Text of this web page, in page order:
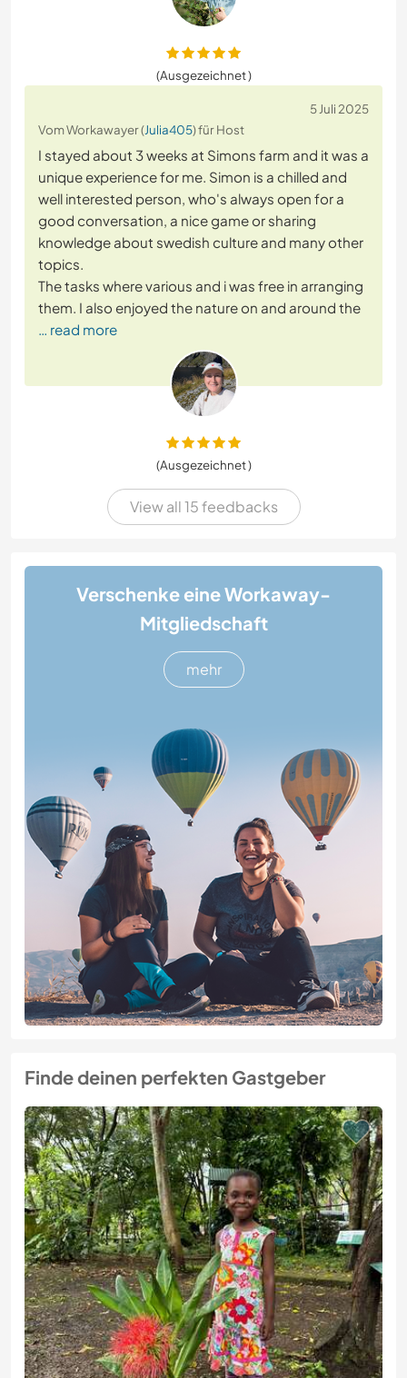
(Ausgezeichnet )
5 Juli 2025
Vom Workawayer (Julia405) für Host
I stayed about 3 weeks at Simons farm and it was a
unique experience for me. Simon is a chilled and
well interested person, who's always open for a
good conversation, a nice game or sharing
knowledge about swedish culture and many other
topics.
The tasks where various and i was free in arranging
them. I also enjoyed the nature on and around the
… read more
(Ausgezeichnet )
View all 15 feedbacks
Verschenke eine Workaway-
Mitgliedschaft
mehr
Finde deinen perfekten Gastgeber